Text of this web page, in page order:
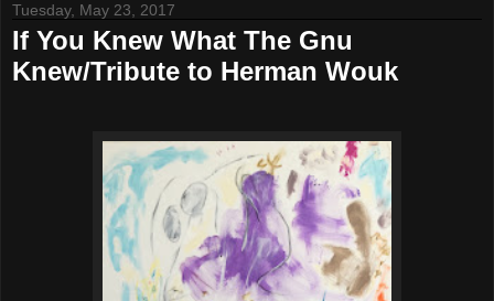
Tuesday, May 23, 2017
If You Knew What The Gnu
Knew/Tribute to Herman Wouk